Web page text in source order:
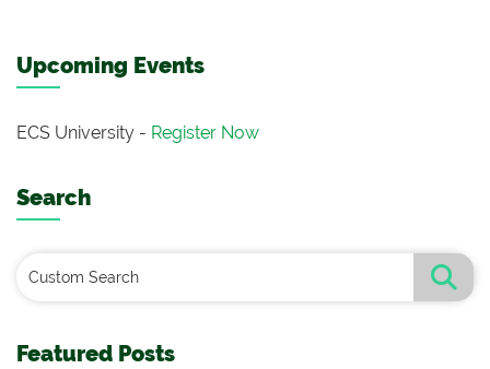
Upcoming Events
ECS University - Register Now
Search
Featured Posts